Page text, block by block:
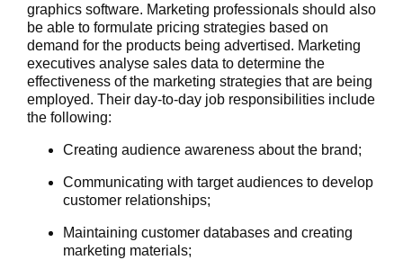
graphics software. Marketing professionals should also
be able to formulate pricing strategies based on
demand for the products being advertised. Marketing
executives analyse sales data to determine the
effectiveness of the marketing strategies that are being
employed. Their day-to-day job responsibilities include
the following:
Creating audience awareness about the brand;
Communicating with target audiences to develop
customer relationships;
Maintaining customer databases and creating
marketing materials;